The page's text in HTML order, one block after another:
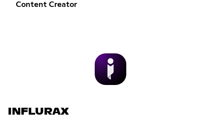
Content Creator
INFLURAX